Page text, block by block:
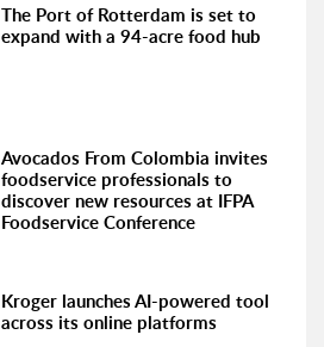
The Port of Rotterdam is set to
expand with a 94-acre food hub
Avocados From Colombia invites
foodservice professionals to
discover new resources at IFPA
Foodservice Conference
Kroger launches AI-powered tool
across its online platforms